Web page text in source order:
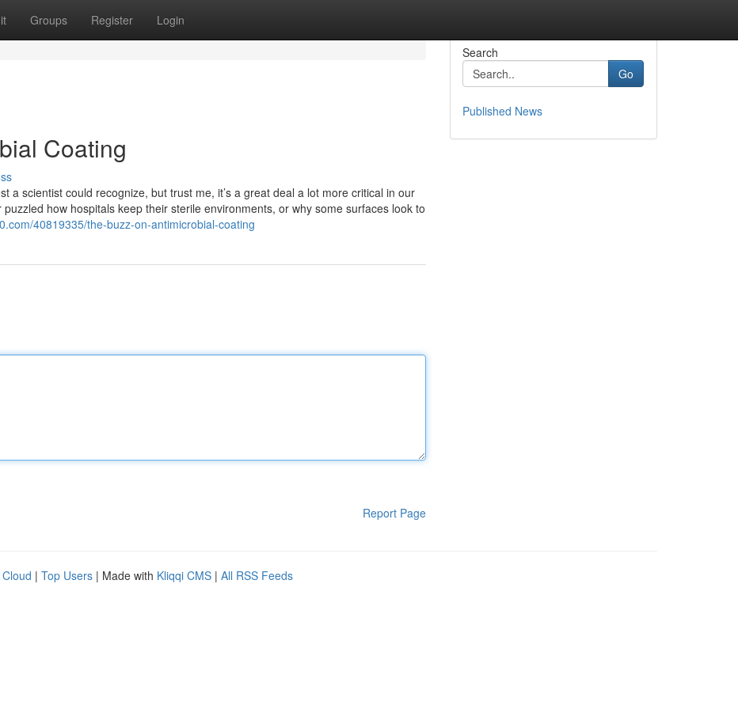
Groups Register Login
Coating
a scientist could recognize, but trust me, it’s a great deal a lot more critical in our
how hospitals keep their sterile environments, or why some surfaces look to
40819335/the-buzz-on-antimicrobial-coating
Report Page
Search
Go
Published News
| Top Users | Made with Kliqqi CMS | All RSS Feeds